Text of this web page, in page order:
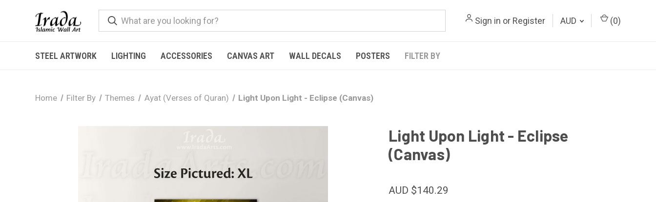
Sign in or Register AUD (0)
STEEL ARTWORK LIGHTING ACCESSORIES CANVAS ART WALL DECALS POSTERS FILTER BY
Home Filter By Themes Ayat (Verses of Quran) Light Upon Light - Eclipse (Canvas)
Light Upon Light - Eclipse
(Canvas)
AUD $140.29